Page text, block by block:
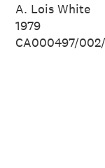
A. Lois White
1979
CA000497/